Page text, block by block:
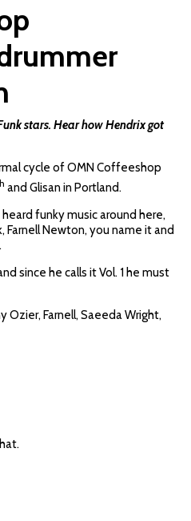
stars. Hear how Hendrix got
cycle of OMN Coffeeshop
and Glisan in Portland.
funky music around here,
Newton, you name it and
since he calls it Vol. 1 he must
Ozier, Farnell, Saeeda Wright,